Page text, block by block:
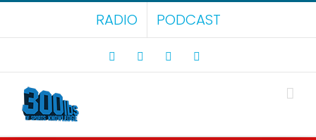
Skip
content
RADIO PODCAST
Facebook LinkedIn